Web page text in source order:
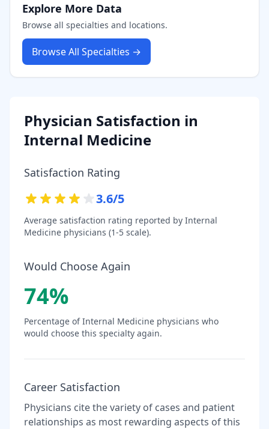
Explore More Data
Browse all specialties and locations.
Browse All Specialties →
Physician Satisfaction in
Internal Medicine
Satisfaction Rating
3.6/5
Average satisfaction rating reported by Internal
Medicine physicians (1-5 scale).
Would Choose Again
74%
Percentage ofInternal Medicine physicians who
would choose this specialty again.
Career Satisfaction
Physicians cite the variety of cases and patient
relationships as most rewarding aspects of this